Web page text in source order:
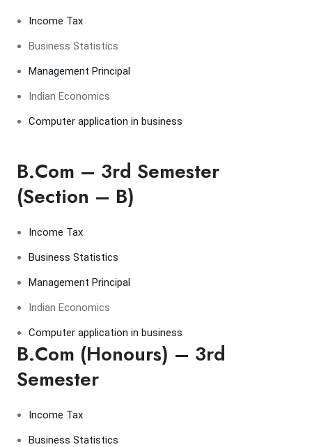
Income Tax
Business Statistics
Management Principal
Indian Economics
Computer application in business
B.Com – 3rd Semester
(Section – B)
Income Tax
Business Statistics
Management Principal
Indian Economics
Computer application in business
B.Com (Honours) – 3rd
Semester
Income Tax
Business Statistics